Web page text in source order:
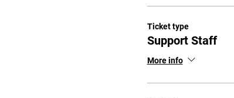
Ticket type
Support Staff
More info